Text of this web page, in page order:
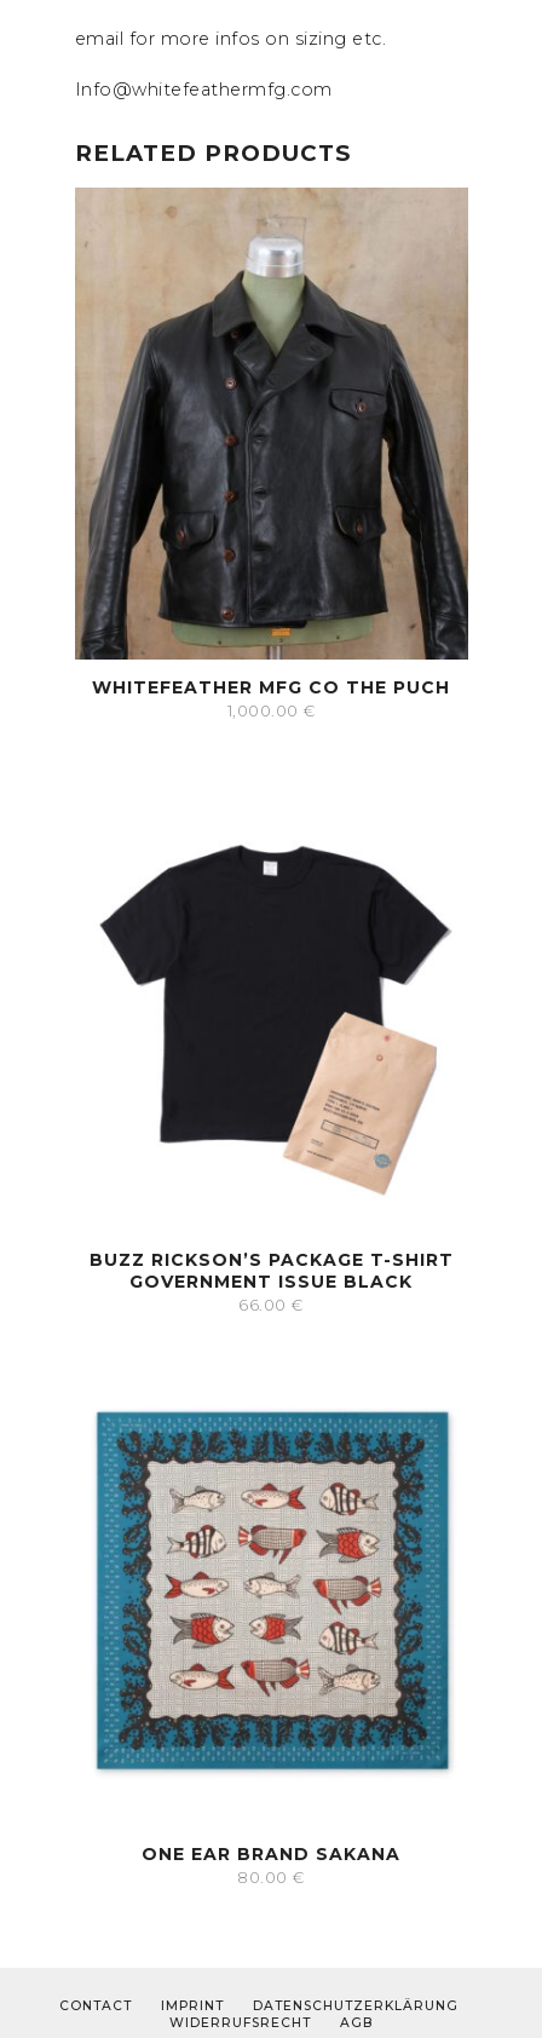
email for more infos on sizing etc.
Info@whitefeathermfg.com
RELATED PRODUCTS
WHITEFEATHER MFG CO THE PUCH
1,000.00 €
BUZZ RICKSON’S PACKAGE T-SHIRT
GOVERNMENT ISSUE BLACK
66.00 €
ONE EAR BRAND SAKANA
80.00 €
CONTACT IMPRINT
DATENSCHUTZERKLÄRUNG
WIDERRUFSRECHT
AGB